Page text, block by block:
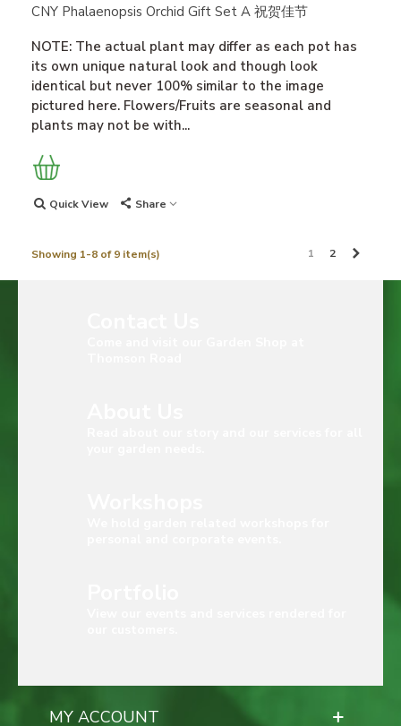
CNY Phalaenopsis Orchid Gift Set A 祝贺佳节
NOTE: The actual plant may differ as each pot has
its own unique natural look and though look
identical but never 100% similar to the image
pictured here. Flowers/Fruits are seasonal and
plants may not be with...
Quick View Share
Showing 1-8 of 9 item(s) 1 2
MY ACCOUNT